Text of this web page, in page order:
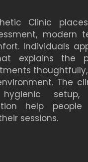
Clinic
modern
Individuals
explains the
The
hygienic
help
sessions.